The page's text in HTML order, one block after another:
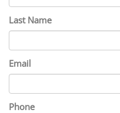
Last Name
Email
Phone